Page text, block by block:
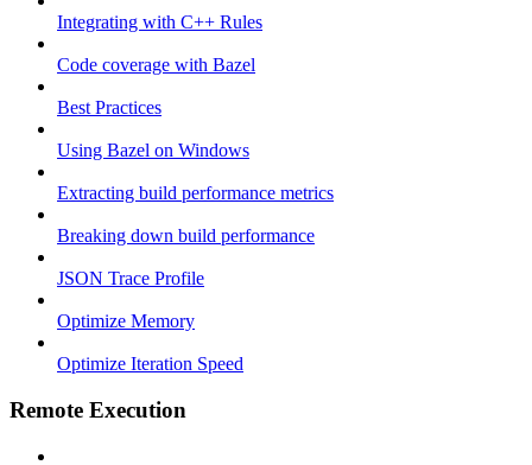
Integrating with C++ Rules
Code coverage with Bazel
Best Practices
Using Bazel on Windows
Extracting build performance metrics
Breaking down build performance
JSON Trace Profile
Optimize Memory
Optimize Iteration Speed
Remote Execution